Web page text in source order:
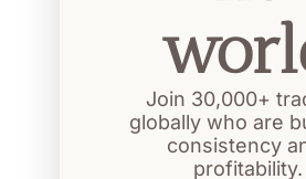
Join 30,000+
globally who are
consistency
profitability.